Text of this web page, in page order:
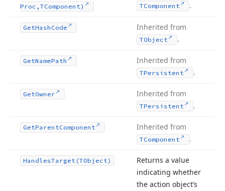
Proc,TComponent)
TComponent .
GetHash Code Inherited from
TObject .
GetNamePath Inherited from
TPersistent .
GetOwner Inherited from
TPersistent .
GetParentComponent Inherited from
TComponent .
HandlesTarget (TObject)
Returns a value
indicating whether
the action object’s